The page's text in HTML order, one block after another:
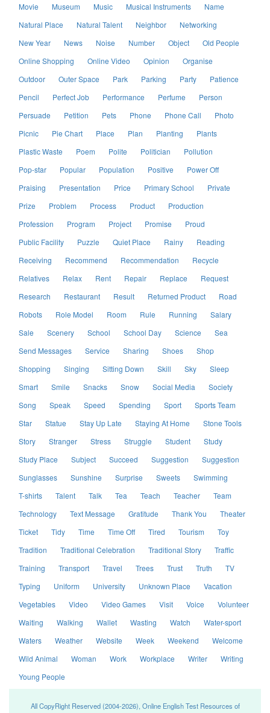
Movie
Museum Music Musical Instruments
Name
Natural Place
Natural Talent Neighbor
Networking
New Year
News Noise Number Object
Old People
Online Shopping
Online Video Opinion
Organise
Outdoor
Outer Space Park Parking Party
Patience
Pencil
Perfect Job Performance Perfume
Person
Persuade
Petition Pets Phone Phone Call
Photo
Picnic
Pie Chart Place Plan Planting
Plants
Plastic Waste
Poem Polite Politician
Pollution
Pop-star
Popular Population Positive
Power Off
Praising
Presentation Price Primary School
Private
Prize
Problem Process Product
Production
Profession
Program Project Promise
Proud
Public Facility
Puzzle Quiet Place Rainy
Reading
Receiving
Recommend Recommendation
Recycle
Relatives
Relax Rent Repair Replace
Request
Research
Restaurant Result Returned Product
Road
Robots
Role Model Room Rule Running
Salary
Sale
Scenery School School Day Science
Sea
Send Messages
Service Sharing Shoes
Shop
Shopping
Singing Sitting Down Skill Sky
Sleep
Smart
Smile Snacks Snow Social Media
Society
Song
Speak Speed Spending Sport
Sports Team
Star
Statue Stay Up Late Staying At Home
Stone Tools
Story
Stranger Stress Struggle Student
Study
Study Place
Subject Succeed Suggestion
Suggestion
Sunglasses
Sunshine Surprise Sweets
Swimming
T-shirts
Talent Talk Tea Teach Teacher
Team
Technology
Text Message Gratitude Thank You
Theater
Ticket
Tidy Time Time Off Tired Tourism
Toy
Tradition
Traditional Celebration Traditional Story
Traffic
Training
Transport Travel Trees Trust Truth
TV
Typing
Uniform University Unknown Place
Vacation
Vegetables
Video Video Games Visit Voice
Volunteer
Waiting
Walking Wallet Wasting Watch
Water-sport
Waters
Weather Website Week Weekend
Welcome
Wild Animal
Woman Work Workplace Writer
Writing
Young People
All CopyRight Reserved (2004-2026), Online English Test Resources of